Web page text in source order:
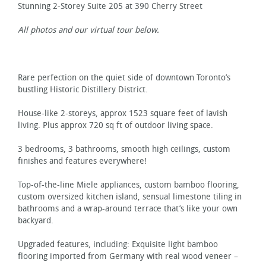
Stunning 2-Storey Suite 205 at 390 Cherry Street
All photos and our virtual tour below.
Rare perfection on the quiet side of downtown Toronto’s
bustling Historic Distillery District.
House-like 2-storeys, approx 1523 square feet of lavish
living. Plus approx 720 sq ft of outdoor living space.
3 bedrooms, 3 bathrooms, smooth high ceilings, custom
finishes and features everywhere!
Top-of-the-line Miele appliances, custom bamboo flooring,
custom oversized kitchen island, sensual limestone tiling in
bathrooms and a wrap-around terrace that’s like your own
backyard.
Upgraded features, including: Exquisite light bamboo
flooring imported from Germany with real wood veneer –